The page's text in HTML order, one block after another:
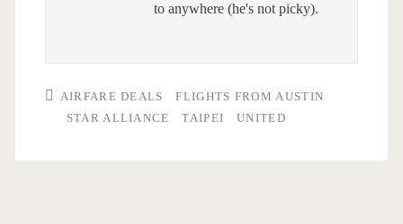
to anywhere (he's not picky).
AIRFARE DEALS
FLIGHTS FROM AUSTIN
STAR ALLIANCE
TAIPEI UNITED